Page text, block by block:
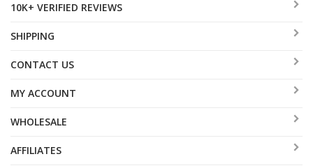
10K+ VERIFIED REVIEWS
SHIPPING
CONTACT US
MY ACCOUNT
WHOLESALE
AFFILIATES